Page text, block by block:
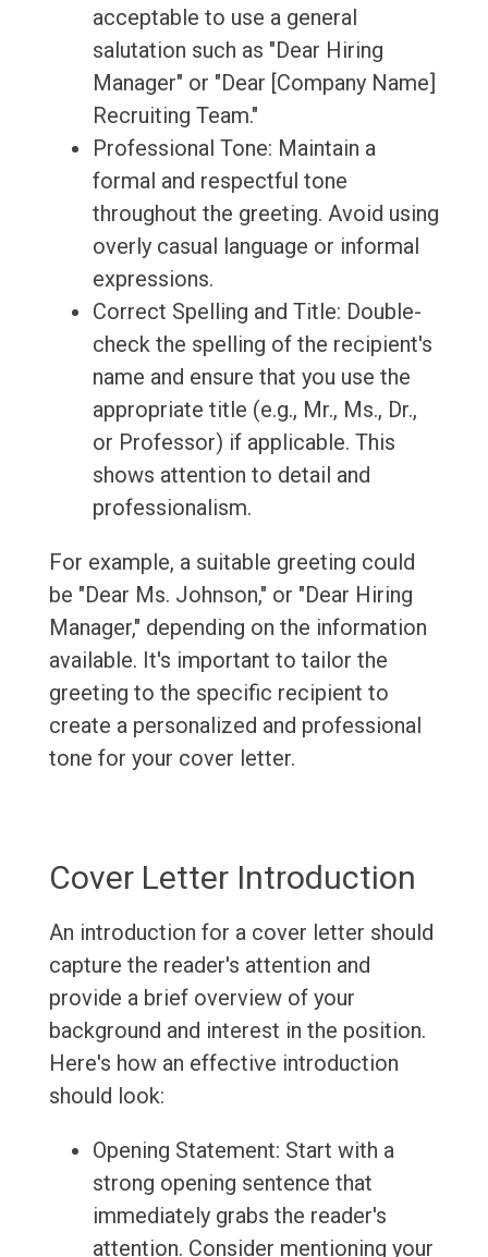
acceptable to use a general
salutation such as "Dear Hiring
Manager" or "Dear [Company Name]
Recruiting Team."
Professional Tone: Maintain a
formal and respectful tone
throughout the greeting. Avoid using
overly casual language or informal
expressions.
Correct Spelling and Title: Double-
check the spelling of the recipient's
name and ensure that you use the
appropriate title (e.g., Mr., Ms., Dr.,
or Professor) if applicable. This
shows attention to detail and
professionalism.
For example, a suitable greeting could
be "Dear Ms. Johnson," or "Dear Hiring
Manager," depending on the information
available. It's important to tailor the
greeting to the specific recipient to
create a personalized and professional
tone for your cover letter.
Cover Letter Introduction
An introduction for a cover letter should
capture the reader's attention and
provide a brief overview of your
background and interest in the position.
Here's how an effective introduction
should look:
Opening Statement: Start with a
strong opening sentence that
immediately grabs the reader's
attention. Consider mentioning your